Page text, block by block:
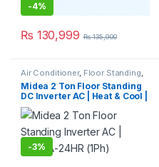
-4%
₨ 130,999 ₨135,900
Air Conditioner, Floor Standing,
Midea Floor Standing
Midea 2 Ton Floor Standing
DC Inverter AC | Heat & Cool |
MFPGA-24HR (1Ph)
-3%